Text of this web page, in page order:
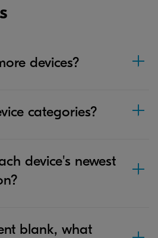
devices?
categories?
device's newest
blank, what